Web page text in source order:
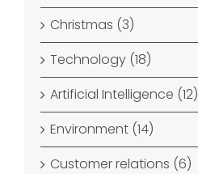
Christmas (3)
Technology (18)
Artificial Intelligence (12)
Environment (14)
Customer relations (6)